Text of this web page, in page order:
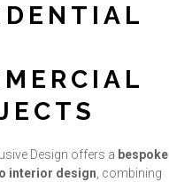
Design offers a bespoke
interior design, combining